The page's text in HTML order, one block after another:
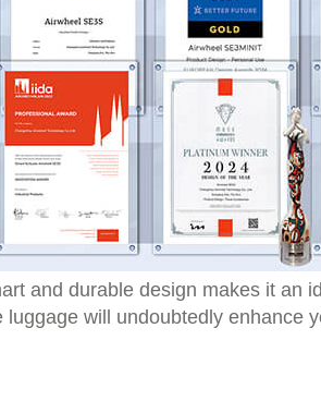
and durable design makes it
luggage will undoubtedly enhance